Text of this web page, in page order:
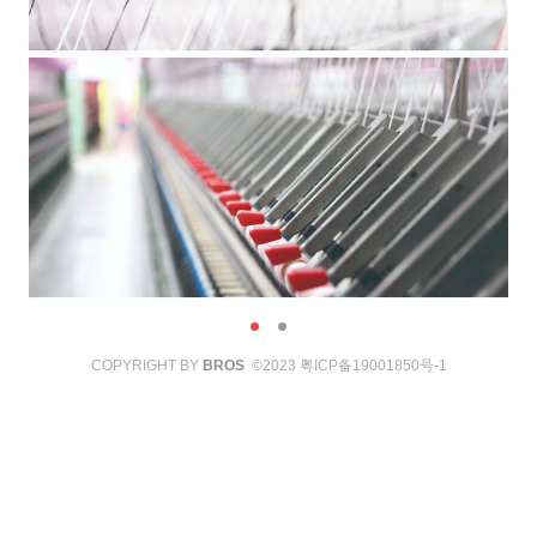
COPYRIGHT BY BROS©2023 粤ICP备19001850号-1